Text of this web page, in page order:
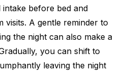
before bed and
visits. A gentle reminder to
the night can also make a
you can shift to
leaving the night